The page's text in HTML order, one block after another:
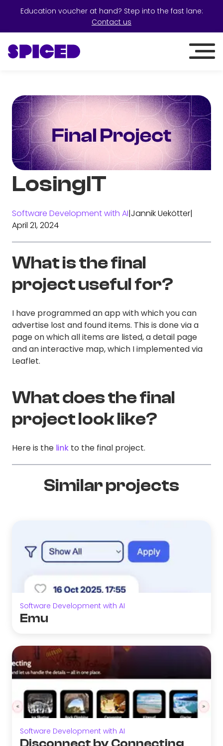
Education voucher at hand? Step into the fast lane:
Contact us
LosingIT
Software Development with AI|Jannik Uekötter|
April 21, 2024
What is the final
project useful for?
I have programmed an app with which you can
advertise lost and found items. This is done via a
page on which all items are listed, a detail page
and an interactive map, which I implemented via
Leaflet.
What does the final
project look like?
Here is the link to the final project.
Similar projects
Software Development with AI
Emu
Software Development with AI